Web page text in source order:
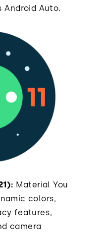
Android Auto.
Material You
colors,
features,
camera